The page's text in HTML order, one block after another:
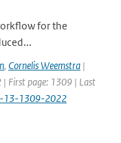
for the
, Cornelis Weemstra |
| First page: 1309 | Last
13-1309-2022